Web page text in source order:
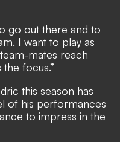
go out there and to
I want to play as
mates reach
focus.”
this season has
of his performances
to impress in the